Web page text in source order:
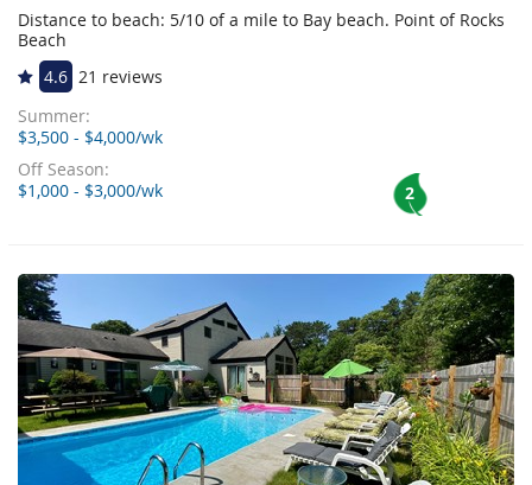
Distance to beach: 5/10 of a mile to Bay beach. Point of Rocks
Beach
4.6 21 reviews
Summer:
$3,500 - $4,000/wk
Off Season:
$1,000 - $3,000/wk 2